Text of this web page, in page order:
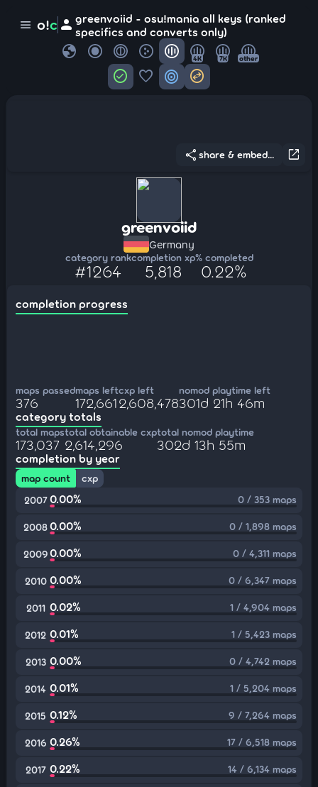
menu o!c person greenvoiid - osu!mania all keys (ranked
specifics and converts only)
globe 4K 7K other
check_circle favorite target swap_horizontal_circle
open_in_new
share share & embed...
greenvoiid
Germany
category rank
#1264
completion xp
5,818
% completed
0.22%
completion progress
maps passed
376
maps left
172,661
cxp left
2,608,478
nomod playtime left
301d 21h 46m
category totals
total maps
173,037
total obtainable cxp
2,614,296
total nomod playtime
302d 13h 55m
completion by year
map count
cxp
2007 0.00% 0 / 353 maps
20080.00% 0 / 1,898 maps
20090.00% 0 / 4,311 maps
2010 0.00% 0 / 6,347 maps
2011 0.02% 1 / 4,904 maps
2012 0.01% 1 / 5,423 maps
2013 0.00% 0 / 4,742 maps
2014 0.01% 1 / 5,204 maps
2015 0.12% 9 / 7,264 maps
2016 0.26% 17 / 6,518 maps
2017 0.22% 14 / 6,134 maps